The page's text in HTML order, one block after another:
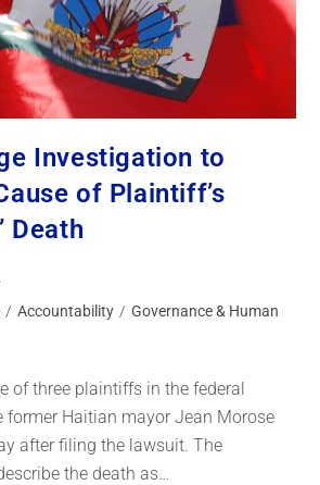
Investigation to
of Plaintiff’s
Death
/ Accountability / Governance & Human
of three plaintiffs in the federal
former Haitian mayor Jean Morose
after filing the lawsuit. The
the death as…